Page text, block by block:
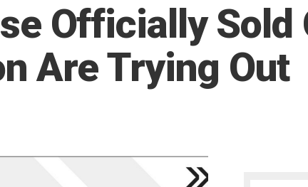
Officially Sold
Are Trying Out